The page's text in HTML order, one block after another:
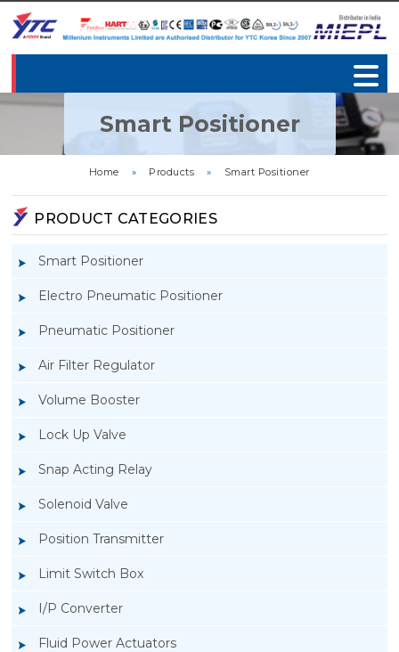
Smart Positioner
Home » Products » Smart Positioner
PRODUCT CATEGORIES
Smart Positioner
Electro Pneumatic Positioner
Pneumatic Positioner
Air Filter Regulator
Volume Booster
Lock Up Valve
Snap Acting Relay
Solenoid Valve
Position Transmitter
Limit Switch Box
I/P Converter
Fluid Power Actuators